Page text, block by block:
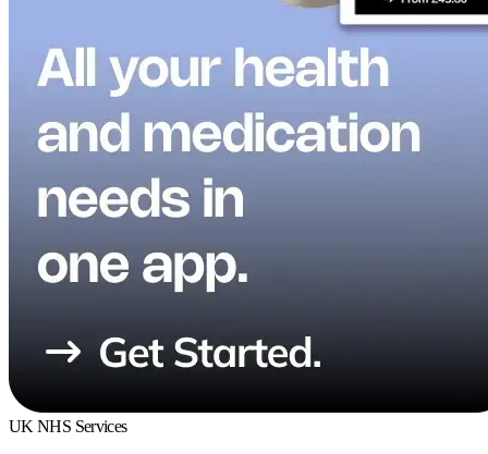
UK NHS Services